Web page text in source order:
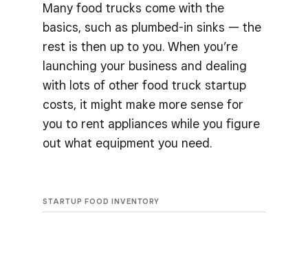
Many food trucks come with the
basics, such as plumbed-in sinks — the
rest is then up to you. When you’re
launching your business and dealing
with lots of other food truck startup
costs, it might make more sense for
you to rent appliances while you figure
out what equipment you need.
STARTUP FOOD INVENTORY